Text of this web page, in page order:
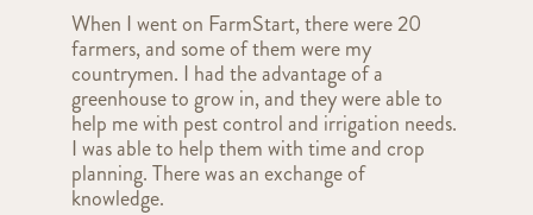
When I went on FarmStart, there were 20
farmers, and some of them were my
countrymen. I had the advantage of a
greenhouse to grow in, and they were able to
help me with pest control and irrigation needs.
I was able to help them with time and crop
planning. There was an exchange of
knowledge.